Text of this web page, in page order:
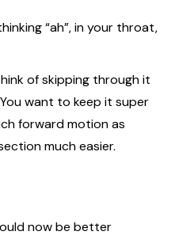
“ah”, in your throat,
of skipping through it
want to keep it super
forward motion as
much easier.
now be better